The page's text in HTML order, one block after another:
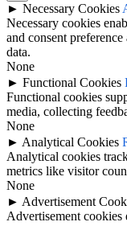
► Necessary Cookies
Necessary cookies
and consent
data.
None
► Functional Cookies
Functional cookies
media, collecting
None
► Analytical Cookies
Analytical cookies
metrics like visitor
None
► Advertisement
Advertisement cookies